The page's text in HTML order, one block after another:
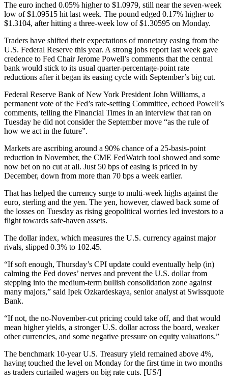
The euro inched 0.05% higher to $1.0979, still near the seven-week
low of $1.09515 hit last week. The pound edged 0.17% higher to
$1.3104, after hitting a three-week low of $1.30595 on Monday.
Traders have shifted their expectations of monetary easing from the
U.S. Federal Reserve this year. A strong jobs report last week gave
credence to Fed Chair Jerome Powell’s comments that the central
bank would stick to its usual quarter-percentage-point rate
reductions after it began its easing cycle with September’s big cut.
Federal Reserve Bank of New York President John Williams, a
permanent vote of the Fed’s rate-setting Committee, echoed Powell’s
comments, telling the Financial Times in an interview that ran on
Tuesday he did not consider the September move “as the rule of
how we act in the future”.
Markets are ascribing around a 90% chance of a 25-basis-point
reduction in November, the CME FedWatch tool showed and some
now bet on no cut at all. Just 50 bps of easing is priced in by
December, down from more than 70 bps a week earlier.
That has helped the currency surge to multi-week highs against the
euro, sterling and the yen. The yen, however, clawed back some of
the losses on Tuesday as rising geopolitical worries led investors to a
flight towards safe-haven assets.
The dollar index, which measures the U.S. currency against major
rivals, slipped 0.3% to 102.45.
“If soft enough, Thursday’s CPI update could eventually help (in)
calming the Fed doves’ nerves and prevent the U.S. dollar from
stepping into the medium-term bullish consolidation zone against
many majors,” said Ipek Ozkardeskaya, senior analyst at Swissquote
Bank.
“If not, the no-November-cut pricing could take off, and that would
mean higher yields, a stronger U.S. dollar across the board, weaker
other currencies, and some negative pressure on equity valuations.”
The benchmark 10-year U.S. Treasury yield remained above 4%,
having touched the level on Monday for the first time in two months
as traders curtailed wagers on big rate cuts. [US/]